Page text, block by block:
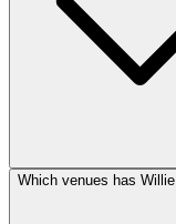
Which venues has